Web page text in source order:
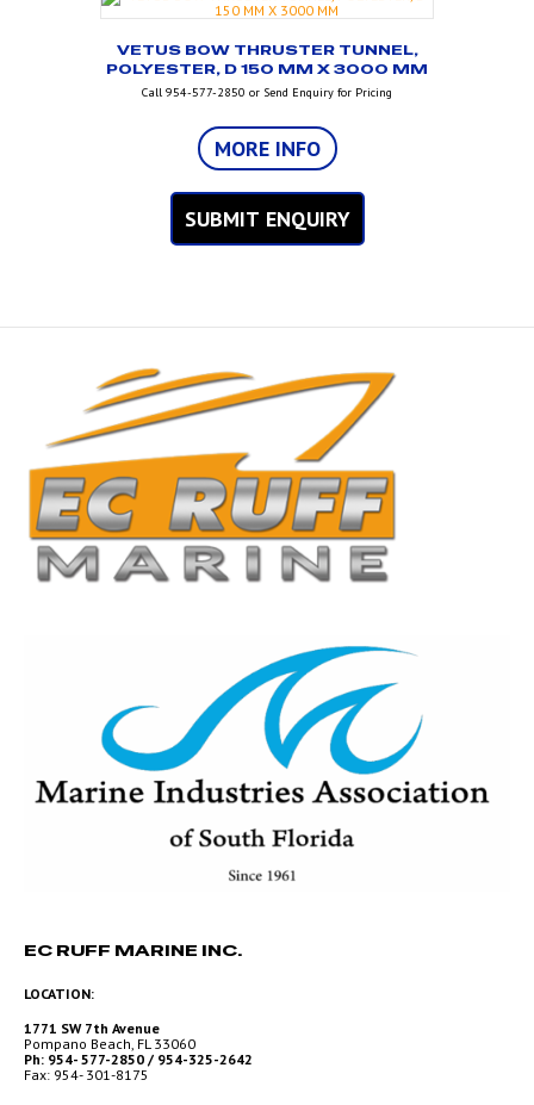
VETUS BOW THRUSTER TUNNEL,
POLYESTER, D 150 MM X 3000 MM
Call 954-577-2850 or Send Enquiry for Pricing
MORE INFO
SUBMIT ENQUIRY
EC RUFF MARINE INC.
LOCATION:
1771 SW 7th Avenue
Pompano Beach, FL 33060
Ph: 954- 577-2850 / 954-325-2642
Fax: 954- 301-8175